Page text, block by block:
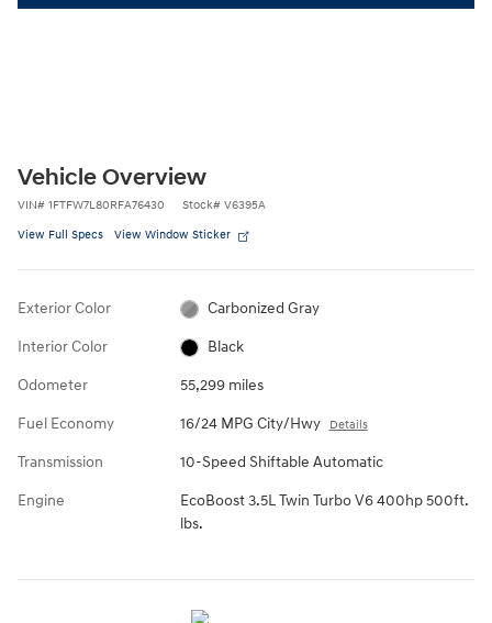
Vehicle Overview
VIN# 1FTFW7L80RFA76430 Stock# V6395A
View Full Specs View Window Sticker
Exterior Color Carbonized Gray
Interior Color Black
Odometer 55,299 miles
Fuel Economy 16/24 MPG City/Hwy Details
Transmission 10-Speed Shiftable Automatic
Engine
EcoBoost 3.5L Twin Turbo V6 400hp 500ft.
lbs.